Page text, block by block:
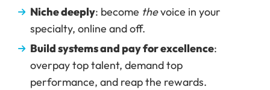
Niche deeply: become thevoice in your
specialty, online and off.
Build systems and pay for excellence:
overpay top talent, demand top
performance, and reap the rewards.